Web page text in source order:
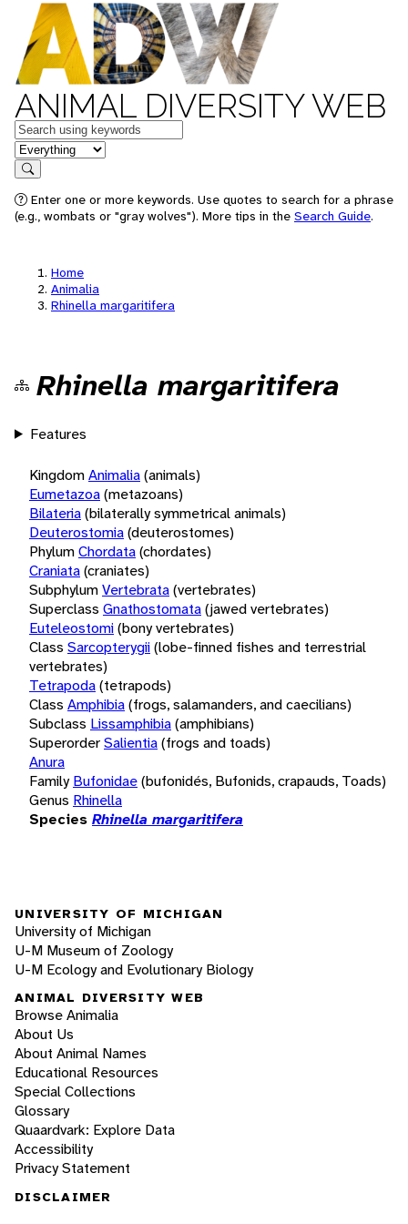
ANIMAL DIVERSITY WEB
Keywords
in feature
Search
Enter one or more keywords. Use quotes to search for a phrase
(e.g., wombats or "gray wolves"). More tips in the Search Guide.
Home
Animalia
Rhinella margaritifera
Rhinella margaritifera
Features
KingdomAnimalia(animals)
Eumetazoa(metazoans)
Bilateria(bilaterally symmetrical animals)
Deuterostomia(deuterostomes)
PhylumChordata(chordates)
Craniata(craniates)
SubphylumVertebrata(vertebrates)
Superclass Gnathostomata(jawed vertebrates)
Euteleostomi(bony vertebrates)
Class Sarcopterygii(lobe-finned fishes and terrestrial
vertebrates)
Tetrapoda(tetrapods)
Class Amphibia(frogs, salamanders, and caecilians)
Subclass Lissamphibia(amphibians)
SuperorderSalientia(frogs and toads)
Anura
Family Bufonidae(bufonidés, Bufonids, crapauds, Toads)
Genus Rhinella
Species Rhinella margaritifera
UNIVERSITY OF MICHIGAN
University of Michigan
U-M Museum of Zoology
U-M Ecology and Evolutionary Biology
ANIMAL DIVERSITY WEB
Browse Animalia
About Us
About Animal Names
Educational Resources
Special Collections
Glossary
Quaardvark: Explore Data
Accessibility
Privacy Statement
DISCLAIMER